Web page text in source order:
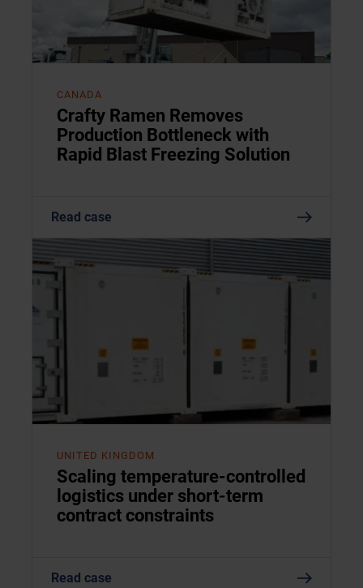
CANADA
Crafty Ramen Removes
Production Bottleneck with
Rapid Blast Freezing Solution
Read case
UNITED KINGDOM
Scaling temperature-controlled
logistics under short-term
contract constraints
Read case